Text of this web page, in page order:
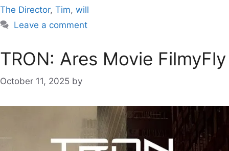
The Director, Tim, will
Leave a comment
TRON: Ares Movie FilmyFly
October 11, 2025 by